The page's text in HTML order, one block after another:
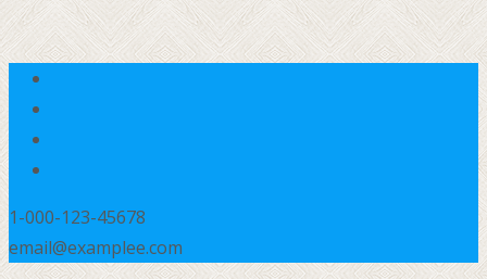
1-000-123-45678
email@examplee.com